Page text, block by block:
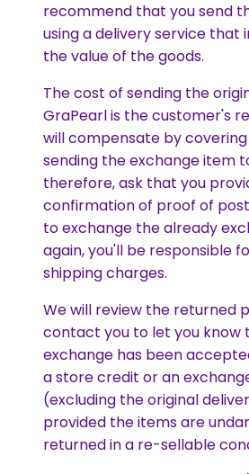
recommend that you send
using a delivery service that
the value of the goods.
The cost of sending the
GraPearl is the customer's
will compensate by
sending the exchange item
therefore, ask that you
confirmation of proof of
to exchange the already
again, you'll be responsible
shipping charges.
We will review the returned
contact you to let you know
exchange has been
a store credit or an
(excluding the original
provided the items are
returned in a re-sellable